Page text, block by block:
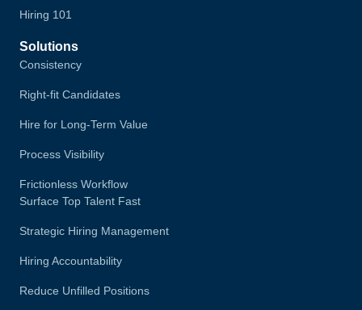
Hiring 101
Solutions
Consistency
Right-fit Candidates
Hire for Long-Term Value
Process Visibility
Frictionless Workflow
Surface Top Talent Fast
Strategic Hiring Management
Hiring Accountability
Reduce Unfilled Positions